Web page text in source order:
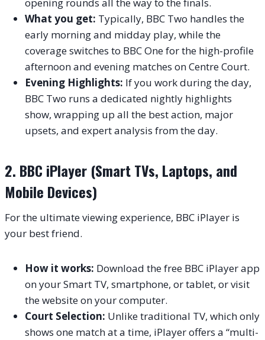
What you get: Typically, BBC Two handles the
early morning and midday play, while the
coverage switches to BBC One for the high-profile
afternoon and evening matches on Centre Court.
Evening Highlights: If you work during the day,
BBC Two runs a dedicated nightly highlights
show, wrapping up all the best action, major
upsets, and expert analysis from the day.
2. BBC iPlayer (Smart TVs, Laptops, and
Mobile Devices)
For the ultimate viewing experience, BBC iPlayer is
your best friend.
How it works: Download the free BBC iPlayer app
on your Smart TV, smartphone, or tablet, or visit
the website on your computer.
Court Selection: Unlike traditional TV, which only
shows one match at a time, iPlayer offers a “multi-